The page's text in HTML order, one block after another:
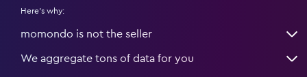
Here's why:
momondo is not the seller
We aggregate tons of data for you